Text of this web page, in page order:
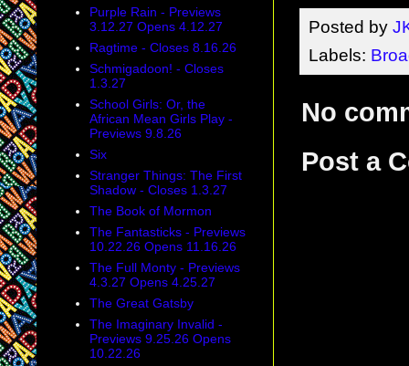
Posted by
Labels:
No
Post a
Purple Rain - Previews
3.12.27 Opens 4.12.27
Ragtime - Closes 8.16.26
Schmigadoon! - Closes
1.3.27
School Girls: Or, the
African Mean Girls Play -
Previews 9.8.26
Six
Stranger Things: The First
Shadow - Closes 1.3.27
The Book of Mormon
The Fantasticks - Previews
10.22.26 Opens 11.16.26
The Full Monty - Previews
4.3.27 Opens 4.25.27
The Great Gatsby
The Imaginary Invalid -
Previews 9.25.26 Opens
10.22.26